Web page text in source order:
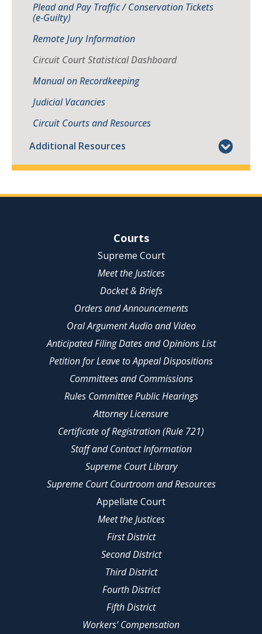
Plead and Pay Traffic / Conservation Tickets
(e-Guilty)
Remote Jury Information
Circuit Court Statistical Dashboard
Manual on Recordkeeping
Judicial Vacancies
Circuit Courts and Resources
Additional Resources
Site NavigationCourts
Supreme Court
Meet the Justices
Docket & Briefs
Orders and Announcements
Oral Argument Audio and Video
Anticipated Filing Dates and Opinions List
Petition for Leave to Appeal Dispositions
Committees and Commissions
Rules Committee Public Hearings
Attorney Licensure
Certificate of Registration (Rule 721)
Staff and Contact Information
Supreme Court Library
Supreme Court Courtroom and Resources
Appellate Court
Meet the Justices
First District
Second District
Third District
Fourth District
Fifth District
Workers' Compensation